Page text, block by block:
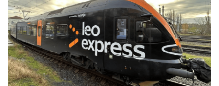
POPRAD